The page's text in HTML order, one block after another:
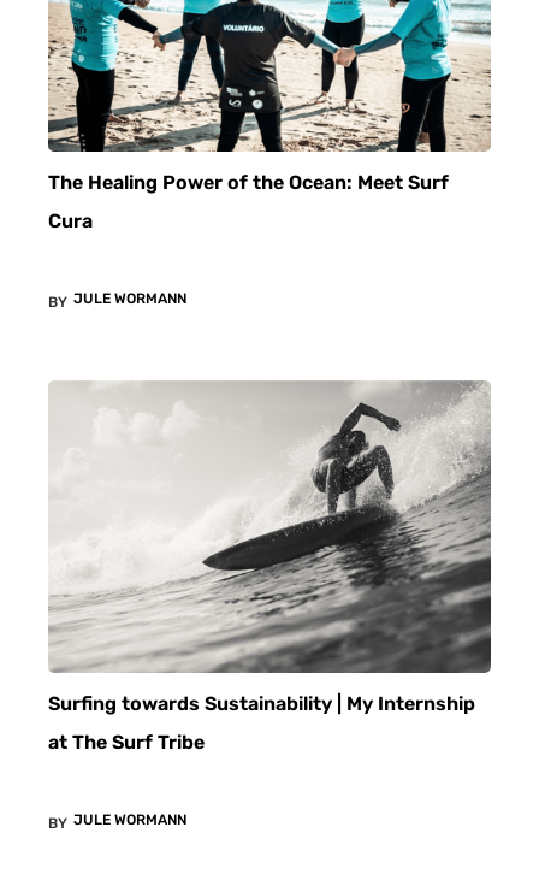
The Healing Power of the Ocean: Meet Surf
Cura
BY JULE WORMANN
Surfing towards Sustainability | My Internship
at The Surf Tribe
BY JULE WORMANN